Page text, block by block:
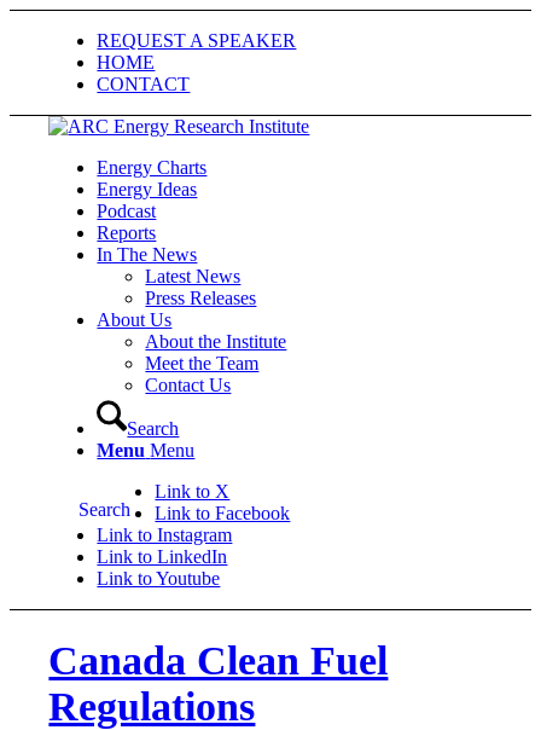
REQUEST A SPEAKER
HOME
CONTACT
Energy Charts
Energy Ideas
Podcast
Reports
In The News
Latest News
Press Releases
About Us
About the Institute
Meet the Team
Contact Us
Search
Menu Menu
Search
Link to X
Link to Facebook
Link to Instagram
Link to LinkedIn
Link to Youtube
Canada Clean Fuel
Regulations